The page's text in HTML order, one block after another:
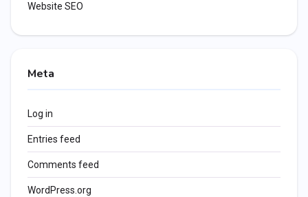
Website SEO
Meta
Log in
Entries feed
Comments feed
WordPress.org